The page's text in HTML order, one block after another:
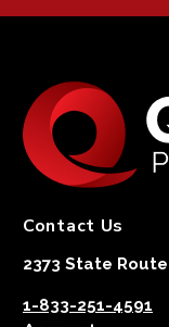
Contact Us
2373 State
1-833-251-4591